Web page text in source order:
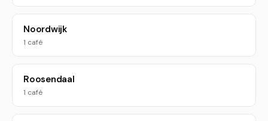
Noordwijk
1 café
Roosendaal
1 café